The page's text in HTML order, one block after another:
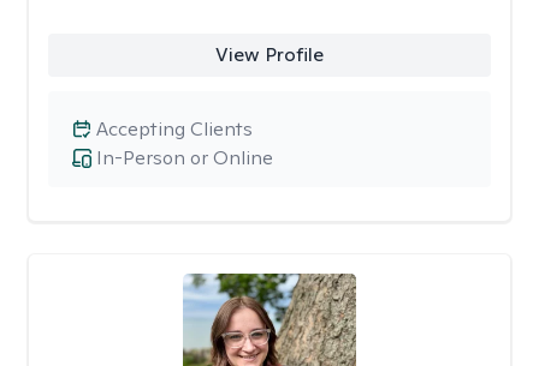
View Profile
In-Person or Online
Accepting Clients